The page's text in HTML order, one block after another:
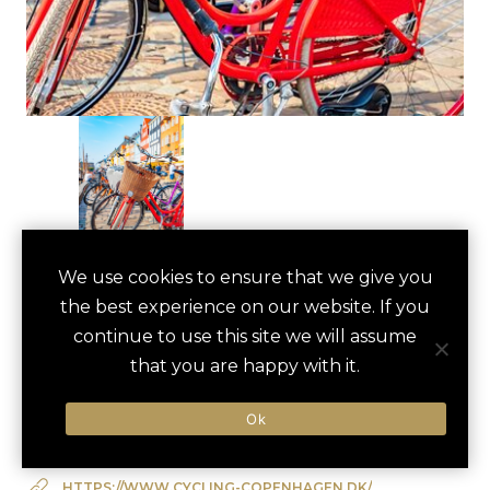
save
BIKING TOUR OF
COPENHAGEN
Copenhagen, Denmark
We use cookies to ensure that we give you
the best experience on our website. If you
continue to use this site we will assume
that you are happy with it.
Ok